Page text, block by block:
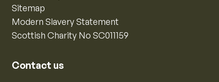
Sitemap
Modern Slavery Statement
Scottish Charity No SC011159
Contact us